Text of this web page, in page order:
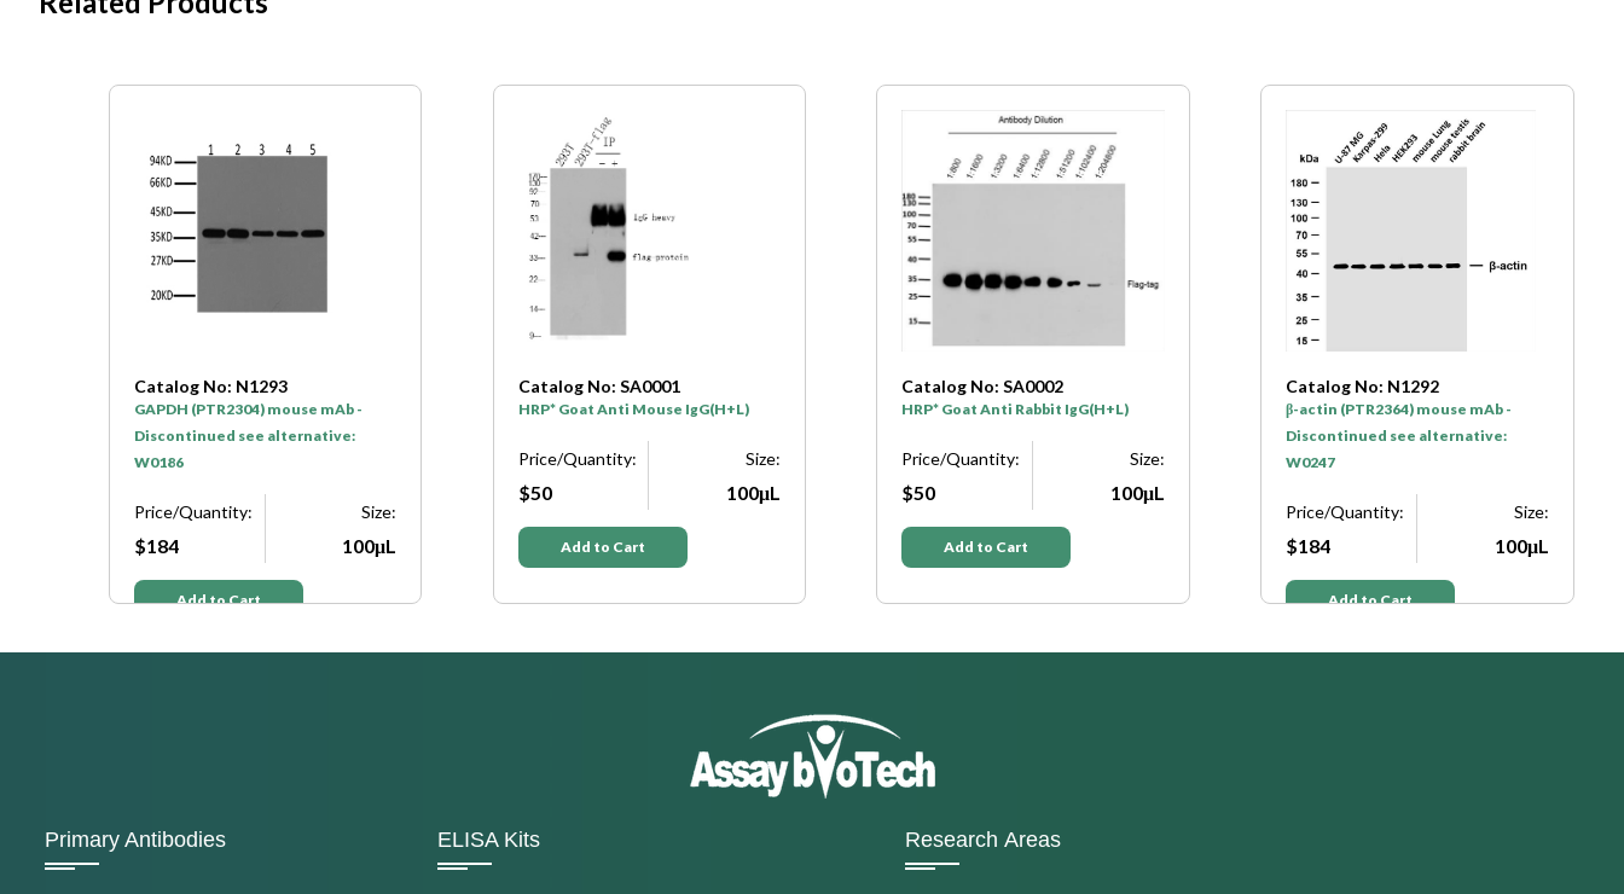
Catalog No: N1293
GAPDH (PTR2304) mouse mAb -
Discontinued see alternative:
W0186
Price/Quantity:
$184
Size:
100μL
Add to Cart
Catalog No: SA0001
HRP* Goat Anti Mouse IgG(H+L)
Price/Quantity:
$50
Size:
100μL
Add to Cart
Catalog No: SA0002
HRP* Goat Anti Rabbit IgG(H+L)
Price/Quantity:
$50
Size:
100μL
Add to Cart
Catalog No: N1292
β-actin (PTR2364) mouse mAb -
Discontinued see alternative:
W0247
Price/Quantity:
$184
Size:
100μL
Add to Cart
Primary Antibodies ELISA Kits Research Areas